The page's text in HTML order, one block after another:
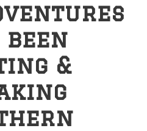
been
&